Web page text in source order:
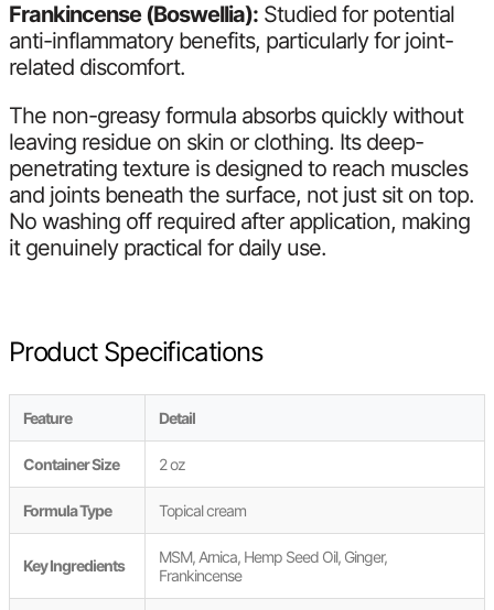
Frankincense (Boswellia): Studied for potential
anti-inflammatory benefits, particularly for joint-
related discomfort.
The non-greasy formula absorbs quickly without
leaving residue on skin or clothing. Its deep-
penetrating texture is designed to reach muscles
and joints beneath the surface, not just sit on top.
No washing off required after application, making
it genuinely practical for daily use.
Product Specifications
Feature Detail
Container Size 2 oz
Formula Type Topical cream
Key Ingredients
MSM, Arnica, Hemp Seed Oil, Ginger,
Frankincense